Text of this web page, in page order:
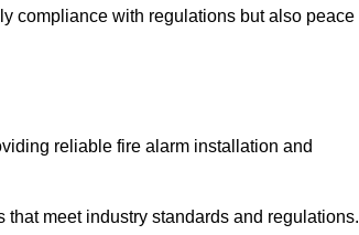
compliance with regulations but also peace
reliable fire alarm installation and
meet industry standards and regulations.